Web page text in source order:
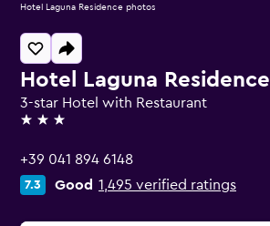
Hotel Laguna Residence
3-star Hotel with Restaurant
3 stars
+39 041 894 6148
7.3 Good 1,495 verified ratings
Hotel Laguna Residence photos